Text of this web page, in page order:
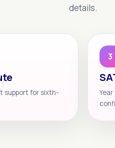
details.
support for sixth-
3